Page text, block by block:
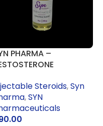
PHARMA –
Steroids,Syn
,SYN